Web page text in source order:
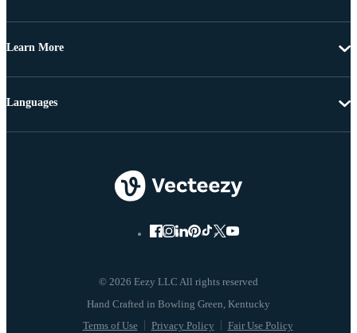
Learn More
© 2026 Eezy LLC All rights reserved
Terms of Use Privacy Policy Fair Use Policy
Languages